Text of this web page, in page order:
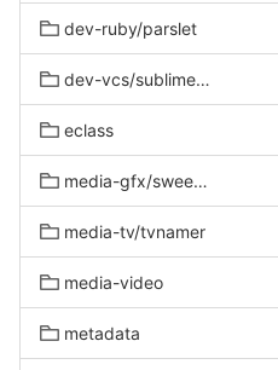
dev-ruby/parslet
dev-vcs/sublime-merge
eclass
media-gfx/sweethome3d-bin
media-tv/tvnamer
media-video
metadata